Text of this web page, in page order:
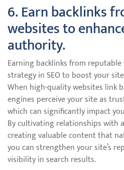
6. Earn backlinks
websites to
authority.
Earning backlinks from
strategy in SEO to boost your
When high-quality websites link
engines perceive your site as
which can significantly impact
By cultivating relationships with
creating valuable content that
you can strengthen your site’s
visibility in search results.